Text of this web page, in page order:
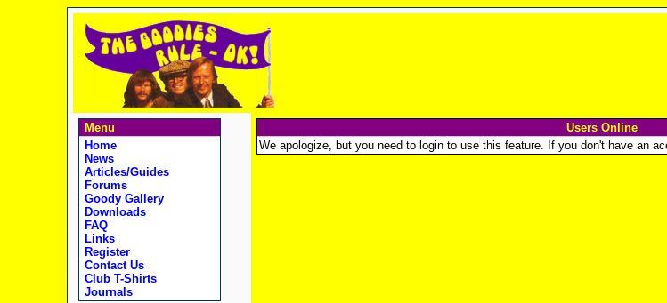
Menu
Home
News
Articles/Guides
Forums
Goody Gallery
Downloads
FAQ
Links
Register
Contact Us
Club T-Shirts
Journals
Users Online
We apologize, but you need to login to use this feature. If you don't have an